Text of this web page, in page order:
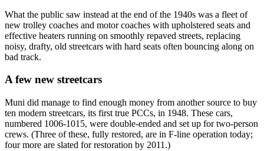
What the public saw instead at the end of the 1940s was a fleet of
new trolley coaches and motor coaches with upholstered seats and
effective heaters running on smoothly repaved streets, replacing
noisy, drafty, old streetcars with hard seats often bouncing along on
bad track.
A few new streetcars
Muni did manage to find enough money from another source to buy
ten modern streetcars, its first true PCCs, in 1948. These cars,
numbered 1006-1015, were double-ended and set up for two-person
crews. (Three of these, fully restored, are in F-line operation today;
four more are slated for restoration by 2011.)